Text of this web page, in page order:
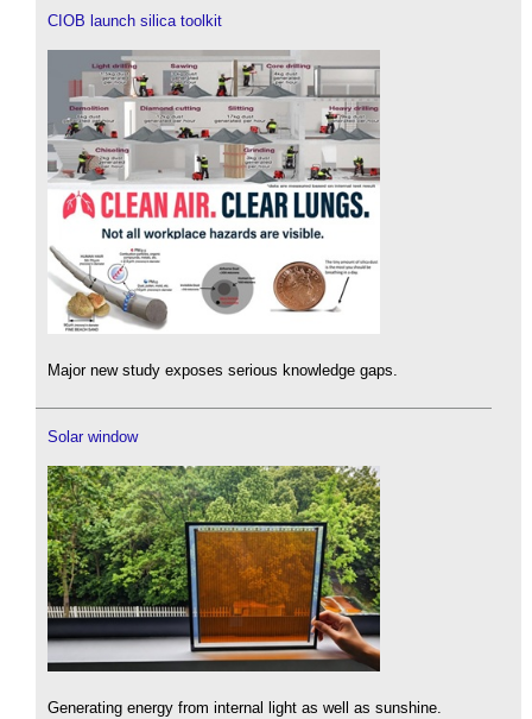
CIOB launch silica toolkit
Major new study exposes serious knowledge gaps.
Solar window
Generating energy from internal light as well as sunshine.